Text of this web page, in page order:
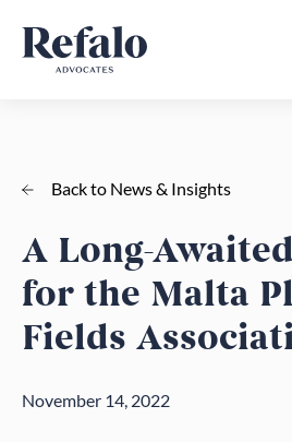
Back to News & Insights
A Long-
for the Malta
Fields
November 14, 2022